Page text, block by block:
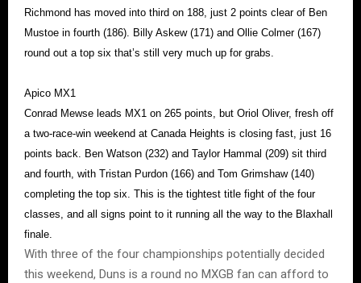
Richmond has moved into third on 188, just 2 points clear of Ben
Mustoe in fourth (186). Billy Askew (171) and Ollie Colmer (167)
round out a top six that’s still very much up for grabs.
Apico MX1
Conrad Mewse leads MX1 on 265 points, but Oriol Oliver, fresh off
a two-race-win weekend at Canada Heights is closing fast, just 16
points back. Ben Watson (232) and Taylor Hammal (209) sit third
and fourth, with Tristan Purdon (166) and Tom Grimshaw (140)
completing the top six. This is the tightest title fight of the four
classes, and all signs point to it running all the way to the Blaxhall
finale.
With three of the four championships potentially decided
this weekend, Duns is a round no MXGB fan can afford to